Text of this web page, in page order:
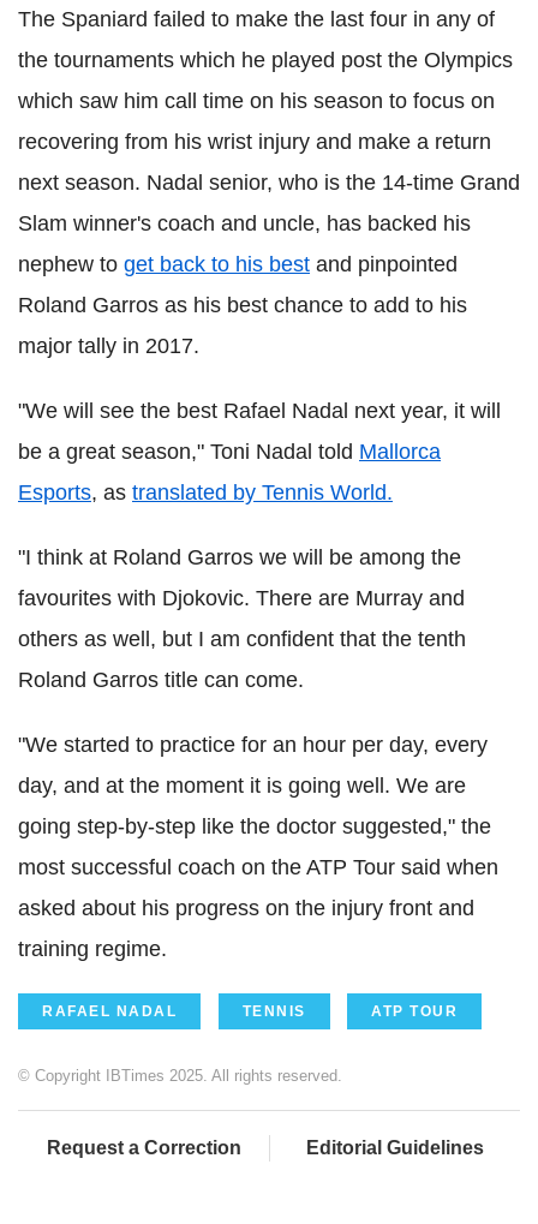
The Spaniard failed to make the last four in any of
the tournaments which he played post the Olympics
which saw him call time on his season to focus on
recovering from his wrist injury and make a return
next season. Nadal senior, who is the 14-time Grand
Slam winner's coach and uncle, has backed his
nephew to get back to his best and pinpointed
Roland Garros as his best chance to add to his
major tally in 2017.
"We will see the best Rafael Nadal next year, it will
be a great season," Toni Nadal told Mallorca
Esports, as translated by Tennis World.
"I think at Roland Garros we will be among the
favourites with Djokovic. There are Murray and
others as well, but I am confident that the tenth
Roland Garros title can come.
"We started to practice for an hour per day, every
day, and at the moment it is going well. We are
going step-by-step like the doctor suggested," the
most successful coach on the ATP Tour said when
asked about his progress on the injury front and
training regime.
RAFAEL NADAL TENNIS ATP TOUR
© Copyright IBTimes 2025. All rights reserved.
Request a Correction Editorial Guidelines